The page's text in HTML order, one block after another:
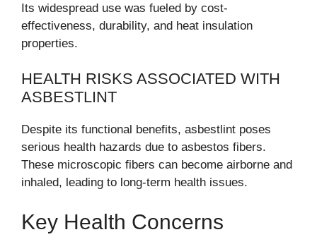
Its widespread use was fueled by cost-
effectiveness, durability, and heat insulation
properties.
HEALTH RISKS ASSOCIATED WITH
ASBESTLINT
Despite its functional benefits, asbestlint poses
serious health hazards due to asbestos fibers.
These microscopic fibers can become airborne and
inhaled, leading to long-term health issues.
Key Health Concerns